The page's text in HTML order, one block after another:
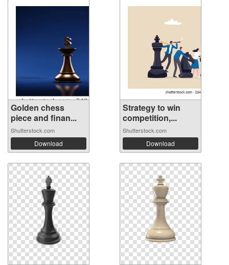
Golden chess
piece and finan...
Shutterstock.com
Download
Strategy to win
competition,...
Shutterstock.com
Download